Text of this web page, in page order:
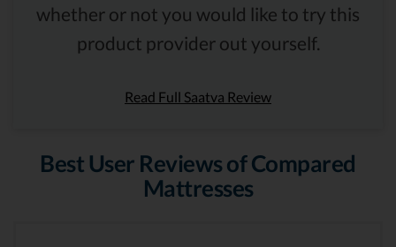
whether or not you would like to try this
product provider out yourself.
Read Full Saatva Review
Best User Reviews of Compared
Mattresses